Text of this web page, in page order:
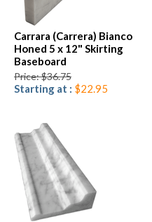
Carrara (Carrera) Bianco
Honed 5 x 12" Skirting
Baseboard
Price: $36.75
Starting at : $22.95